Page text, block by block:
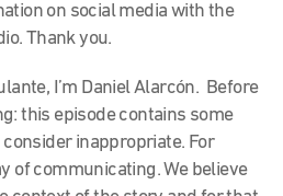
on social media with the
Thank you.
I’m Daniel Alarcón. Before
this episode contains some
inappropriate. For
of communicating. We believe